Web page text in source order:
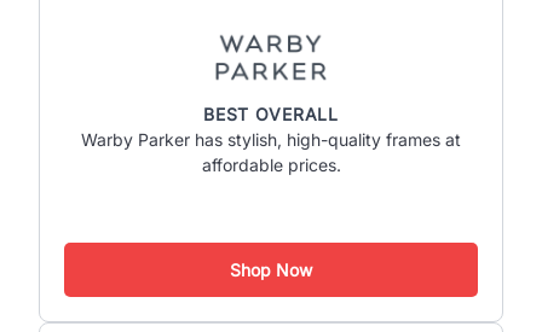
BEST OVERALL
Warby Parker has stylish, high-quality frames at
affordable prices.
Shop Now